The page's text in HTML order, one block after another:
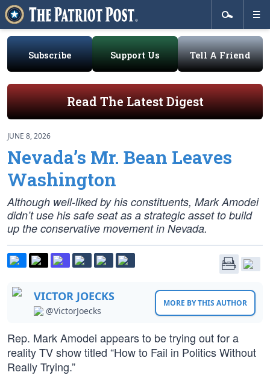
Subscribe Support Us Tell A Friend
Read The Latest Digest
JUNE 8, 2026
Nevada’s Mr. Bean Leaves
Washington
Although well-liked by his constituents, Mark Amodei
didn’t use his safe seat as a strategic asset to build
up the conservative movement in Nevada.
VICTOR JOECKS
@VictorJoecks
MORE BY THIS AUTHOR
Rep. Mark Amodei appears to be trying out for a
reality TV show titled “How to Fail in Politics Without
Really Trying.”